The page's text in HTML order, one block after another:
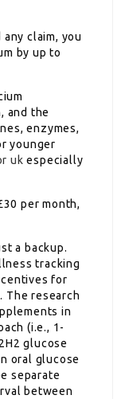
claim, you
by up to
and the
enzymes,
younger
uk especially
per month,
a backup.
tracking
for
The research
in
(i.e., 1-
glucose
oral glucose
separate
between